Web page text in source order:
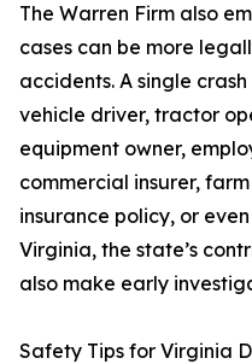
The Warren Firm also
cases can be more
accidents. A single
vehicle driver, tractor
equipment owner,
commercial insurer,
insurance policy, or
Virginia, the state’s
also make early
Safety Tips for Virginia